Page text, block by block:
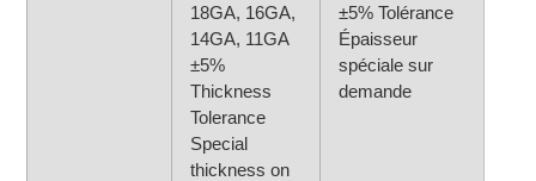
18GA, 16GA,
14GA, 11GA
±5%
Thickness
Tolerance
Special
thickness on
±5% Tolérance
Épaisseur
spéciale sur
demande